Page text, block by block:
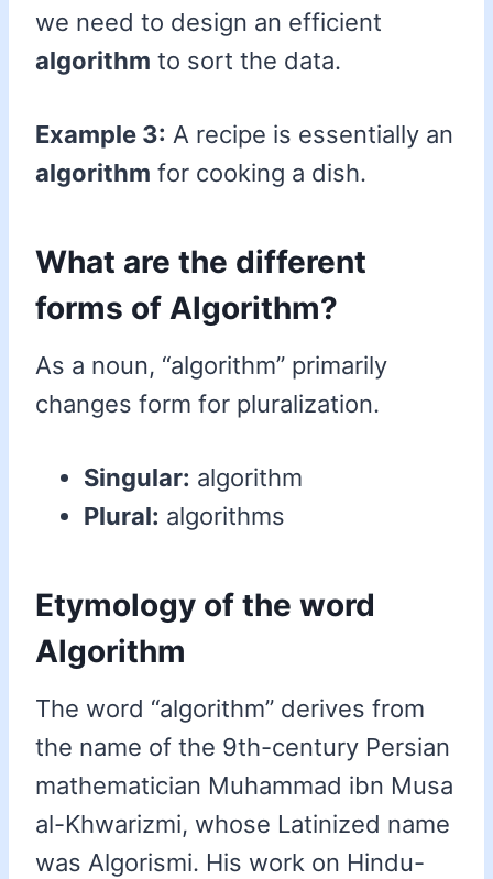
we need to design an efficient
algorithm to sort the data.
Example 3: A recipe is essentially an
algorithm for cooking a dish.
What are the different
forms of Algorithm?
As a noun, “algorithm” primarily
changes form for pluralization.
Singular: algorithm
Plural: algorithms
Etymology of the word
Algorithm
The word “algorithm” derives from
the name of the 9th-century Persian
mathematician Muhammad ibn Musa
al-Khwarizmi, whose Latinized name
was Algorismi. His work on Hindu-